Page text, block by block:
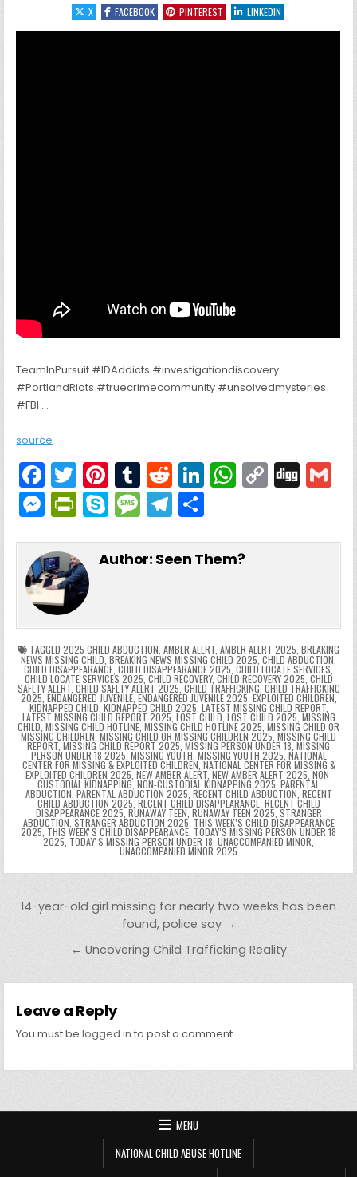
X
FACEBOOK PINTEREST LINKEDIN
TeamInPursuit #IDAddicts #investigationdiscovery
#PortlandRiots #truecrimecommunity #unsolvedmysteries
#FBI …
source
F
a
c
e
b
o
o
k
T
w
itt
er
Pi
nt
er
e
T
u
m
bl
R
e
d
di
Li
e
W
ts
p
C
y
k
Di
l
M
s
s
e
n
g
er
Pr
tF
ri
e
n
dl
y
S
y
M
s
g
e
T
e
m
ar
Author: Seen Them?
TAGGED 2025 CHILD ABDUCTION, AMBER ALERT, AMBER ALERT 2025, BREAKING
NEWS MISSING CHILD, BREAKING NEWS MISSING CHILD 2025, CHILD ABDUCTION,
CHILD DISAPPEARANCE, CHILD DISAPPEARANCE 2025, CHILD LOCATE SERVICES,
CHILD LOCATE SERVICES 2025, CHILD RECOVERY, CHILD RECOVERY 2025, CHILD
SAFETY ALERT, CHILD SAFETY ALERT 2025, CHILD TRAFFICKING, CHILD TRAFFICKING
2025, ENDANGERED JUVENILE, ENDANGERED JUVENILE 2025, EXPLOITED CHILDREN,
KIDNAPPED CHILD, KIDNAPPED CHILD 2025, LATEST MISSING CHILD REPORT,
LATEST MISSING CHILD REPORT 2025, LOST CHILD, LOST CHILD 2025, MISSING
CHILD, MISSING CHILD HOTLINE, MISSING CHILD HOTLINE 2025, MISSING CHILD OR
MISSING CHILDREN, MISSING CHILD OR MISSING CHILDREN 2025, MISSING CHILD
REPORT, MISSING CHILD REPORT 2025, MISSING PERSON UNDER 18, MISSING
PERSON UNDER 18 2025, MISSING YOUTH, MISSING YOUTH 2025, NATIONAL
CENTER FOR MISSING & EXPLOITED CHILDREN, NATIONAL CENTER FOR MISSING &
EXPLOITED CHILDREN 2025, NEW AMBER ALERT, NEW AMBER ALERT 2025, NON-
CUSTODIAL KIDNAPPING, NON-CUSTODIAL KIDNAPPING 2025, PARENTAL
ABDUCTION, PARENTAL ABDUCTION 2025, RECENT CHILD ABDUCTION, RECENT
CHILD ABDUCTION 2025, RECENT CHILD DISAPPEARANCE, RECENT CHILD
DISAPPEARANCE 2025, RUNAWAY TEEN, RUNAWAY TEEN 2025, STRANGER
ABDUCTION, STRANGER ABDUCTION 2025, THIS WEEK’S CHILD DISAPPEARANCE
2025, THIS WEEKʼS CHILD DISAPPEARANCE, TODAY’S MISSING PERSON UNDER 18
2025, TODAYʼS MISSING PERSON UNDER 18, UNACCOMPANIED MINOR,
UNACCOMPANIED MINOR 2025
Post navigation
14-year-old girl missing for nearly two weeks has been
found, police say →
← Uncovering Child Trafficking Reality
Leave a Reply
You must belogged in to post a comment.
MENU
NATIONAL CHILD ABUSE HOTLINE